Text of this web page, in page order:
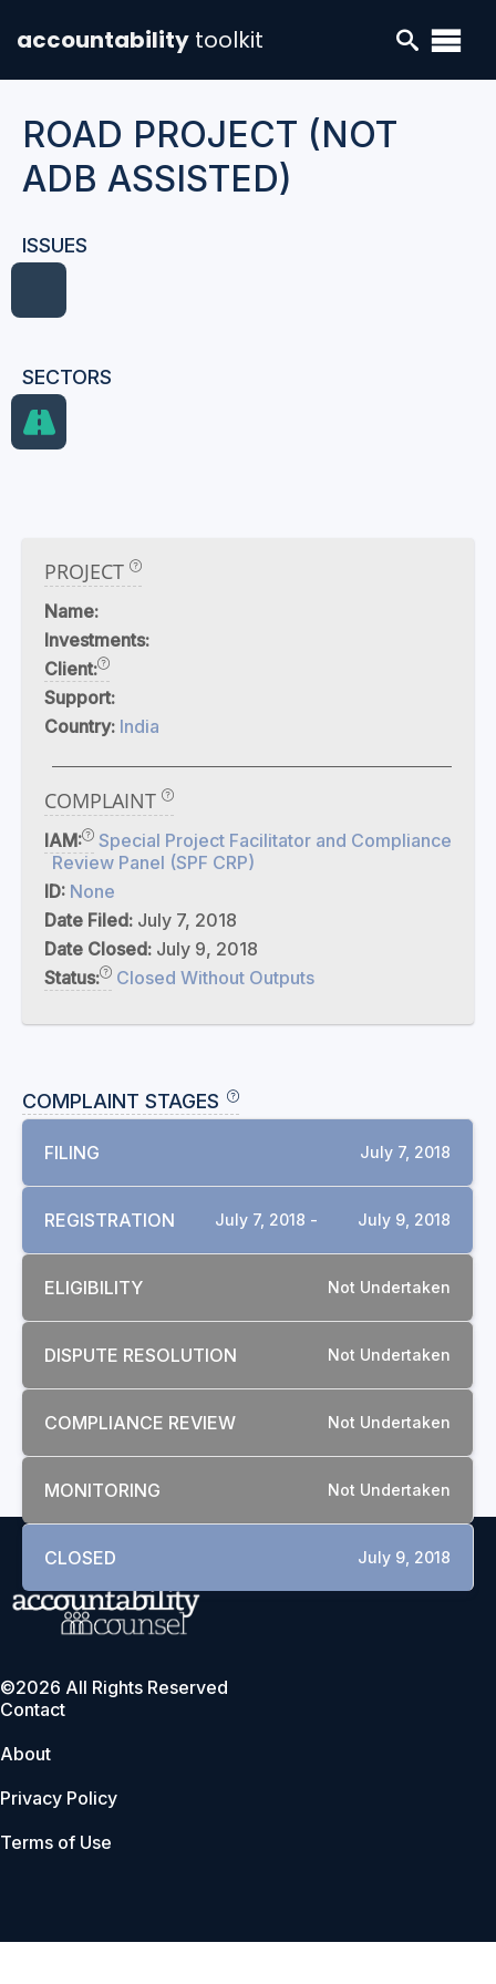
accountability toolkit
ROAD PROJECT (NOT
ADB ASSISTED)
ISSUES
SECTORS
PROJECT
Name:
Investments:
Client:
Support:
Country: India
COMPLAINT
IAM:
Special Project Facilitator and Compliance
Review Panel (SPF CRP)
ID: None
Date Filed: July 7, 2018
Date Closed: July 9, 2018
Status:
Closed Without Outputs
COMPLAINT STAGES
FILING July 7, 2018
REGISTRATION July 7, 2018 - July 9, 2018
ELIGIBILITY Not Undertaken
DISPUTE RESOLUTION Not Undertaken
COMPLIANCE REVIEW Not Undertaken
MONITORING Not Undertaken
CLOSED July 9, 2018
©2026 All Rights Reserved
Contact
About
Privacy Policy
Terms of Use